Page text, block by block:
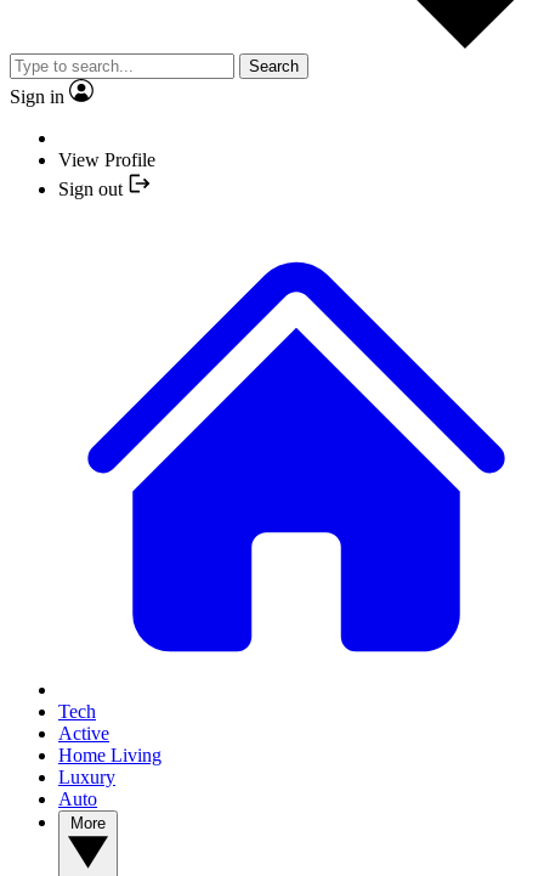
Search
Sign in
View Profile
Sign out
Tech
Active
Home Living
Luxury
Auto